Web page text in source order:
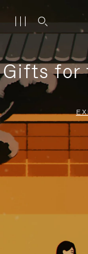
Gifts for